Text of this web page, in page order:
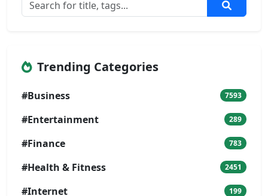
Trending Categories
#Business 7593
#Entertainment 289
#Finance 783
#Health & Fitness 2451
#Internet 199